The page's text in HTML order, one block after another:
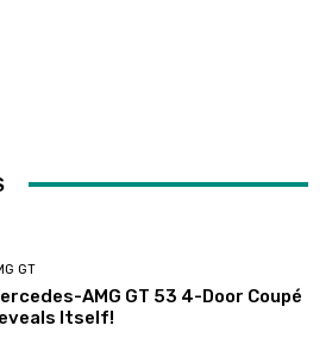
GT
AMG GT 53 4-Door Coupé
Itself!